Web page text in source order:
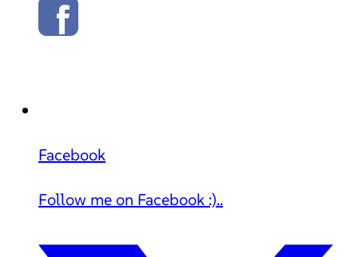
Facebook
Follow me on Facebook :)..